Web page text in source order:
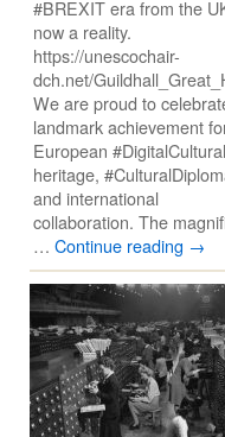
#BREXIT era from the
now a reality.
https://unescochair-
dch.net/
We are proud to
landmark achievement
European #DigitalCultural
heritage,
and international
collaboration. The
… Continue reading →